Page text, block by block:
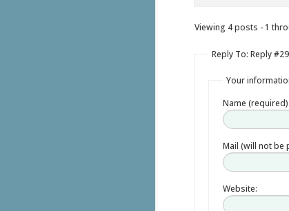
Viewing 4 posts - 1
Reply To: Reply
Your
Name (required):
Mail (will not be
Website: